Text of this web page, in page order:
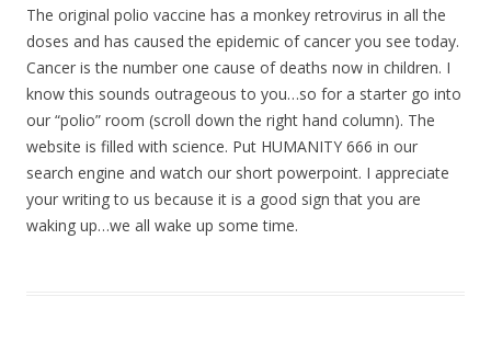
The original polio vaccine has a monkey retrovirus in all the
doses and has caused the epidemic of cancer you see today.
Cancer is the number one cause of deaths now in children. I
know this sounds outrageous to you…so for a starter go into
our “polio” room (scroll down the right hand column). The
website is filled with science. Put HUMANITY 666 in our
search engine and watch our short powerpoint. I appreciate
your writing to us because it is a good sign that you are
waking up…we all wake up some time.